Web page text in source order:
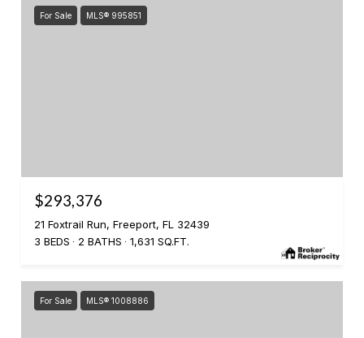
For Sale MLS® 995851
$293,376
21 Foxtrail Run, Freeport, FL 32439
3 BEDS
2 BATHS 1,631 SQ.FT.
For Sale MLS® 1008886